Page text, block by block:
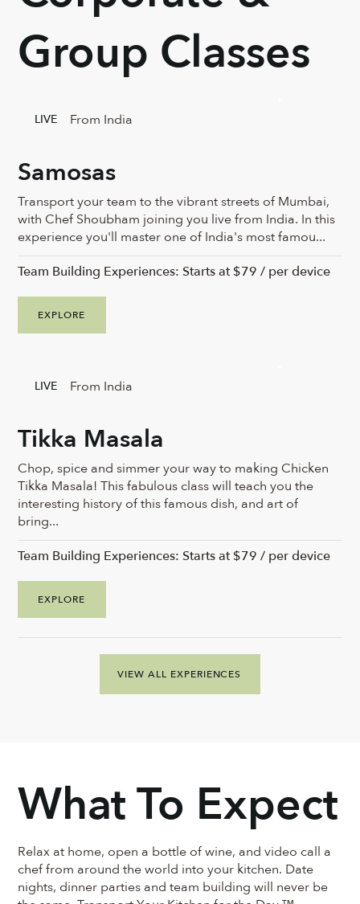
What To Expect
Relax at home, open a bottle of wine, and video call a
chef from around the world into your kitchen. Date
nights, dinner parties and team building will never be
Samosas
Transport your team to the vibrant streets of Mumbai,
with Chef Shoubham joining you live from India. In this
experience you'll master one of India's most famou...
EXPLORE
Team Building Experiences: Starts at $79 / per device
LIVE From India
Tikka Masala
Chop, spice and simmer your way to making Chicken
Tikka Masala! This fabulous class will teach you the
interesting history of this famous dish, and art of
bring...
EXPLORE
Team Building Experiences: Starts at $79 / per device
LIVE From India
Group Classes
VIEW ALL EXPERIENCES